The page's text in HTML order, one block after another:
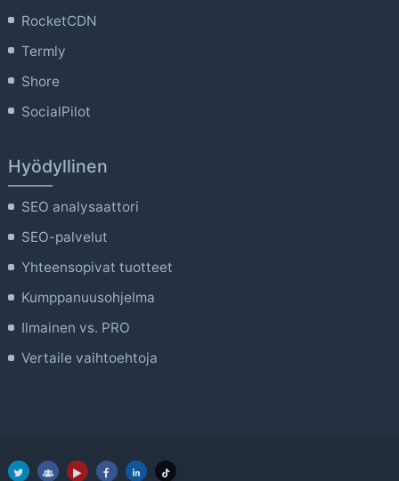
RocketCDN
Termly
Shore
SocialPilot
Hyödyllinen
SEO analysaattori
SEO-palvelut
Yhteensopivat tuotteet
Kumppanuusohjelma
Ilmainen vs. PRO
Vertaile vaihtoehtoja